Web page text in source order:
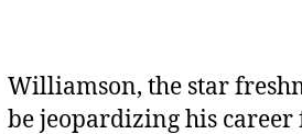
Williamson, the star
be jeopardizing his